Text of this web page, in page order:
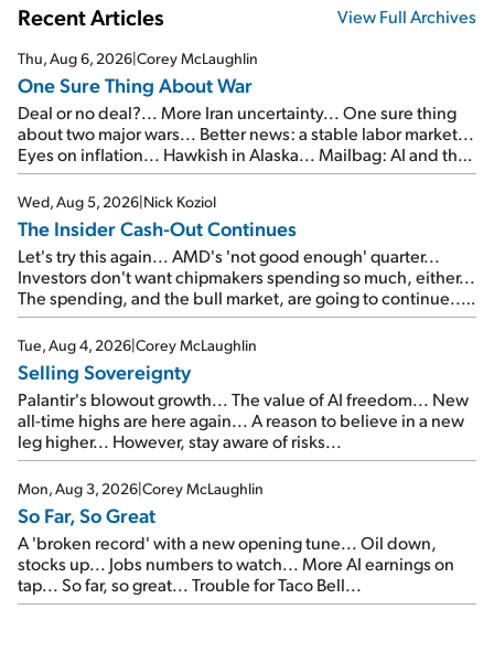
Recent Articles View Full Archives
Thu, Aug 6, 2026|Corey McLaughlin
One Sure Thing About War
Deal or no deal?... More Iran uncertainty... One sure thing
about two major wars... Better news: a stable labor market...
Eyes on inflation... Hawkish in Alaska... Mailbag: AI and the
signal from bad lettuce...
Wed, Aug 5, 2026|Nick Koziol
The Insider Cash-Out Continues
Let's try this again... AMD's 'not good enough' quarter...
Investors don't want chipmakers spending so much, either...
The spending, and the bull market, are going to continue...
SpaceX's first earnings report... More insiders are about to
cash out...
Tue, Aug 4, 2026|Corey McLaughlin
Selling Sovereignty
Palantir's blowout growth... The value of AI freedom... New
all-time highs are here again... A reason to believe in a new
leg higher... However, stay aware of risks...
Mon, Aug 3, 2026|Corey McLaughlin
So Far, So Great
A 'broken record' with a new opening tune... Oil down,
stocks up... Jobs numbers to watch... More AI earnings on
tap... So far, so great... Trouble for Taco Bell...